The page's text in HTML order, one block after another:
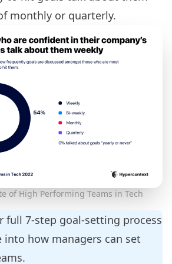
monthly or quarterly.
of High Performing Teams in Tech
full 7-step goal-setting process
into how managers can set